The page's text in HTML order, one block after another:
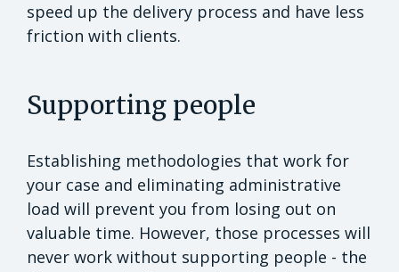
speed up the delivery process and have less
friction with clients.
Supporting people
Establishing methodologies that work for
your case and eliminating administrative
load will prevent you from losing out on
valuable time. However, those processes will
never work without supporting people - the